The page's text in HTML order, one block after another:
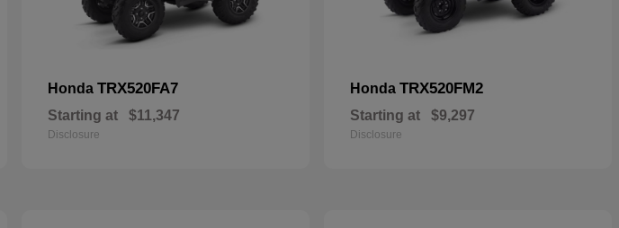
Honda TRX520FA7
Starting at $11,347
Disclosure
Honda TRX520FM2
Starting at $9,297
Disclosure